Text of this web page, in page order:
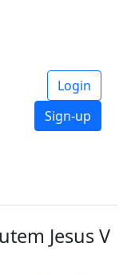
Login
Sign-up
Jesus V